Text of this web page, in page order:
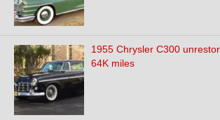
1955 Chrysler C300
64K miles